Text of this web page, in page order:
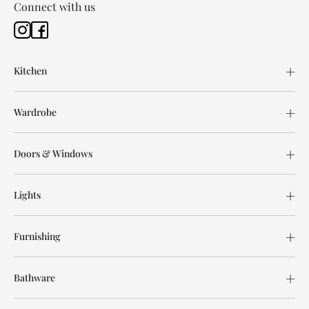
Connect with us
Kitchen
Wardrobe
Doors & Windows
Lights
Furnishing
Bathware